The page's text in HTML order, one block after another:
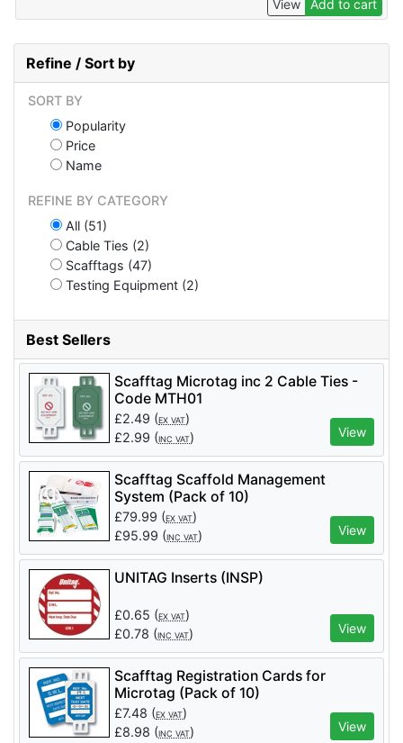
View Add to cart
Refine / Sort by
SORT BY
Popularity
Price
Name
REFINE BY CATEGORY
All (51)
Cable Ties (2)
Scafftags (47)
Testing Equipment (2)
Best Sellers
Scafftag Microtag inc 2 Cable Ties -
Code MTH01
£2.49 (EX VAT)
£2.99 (INC VAT) View
Scafftag Scaffold Management
System (Pack of 10)
£79.99 (EX VAT)
£95.99 (INC VAT) View
UNITAG Inserts (INSP)
£0.65 (EX VAT)
£0.78 (INC VAT) View
Scafftag Registration Cards for
Microtag (Pack of 10)
£7.48 (EX VAT)
£8.98 (INC VAT) View